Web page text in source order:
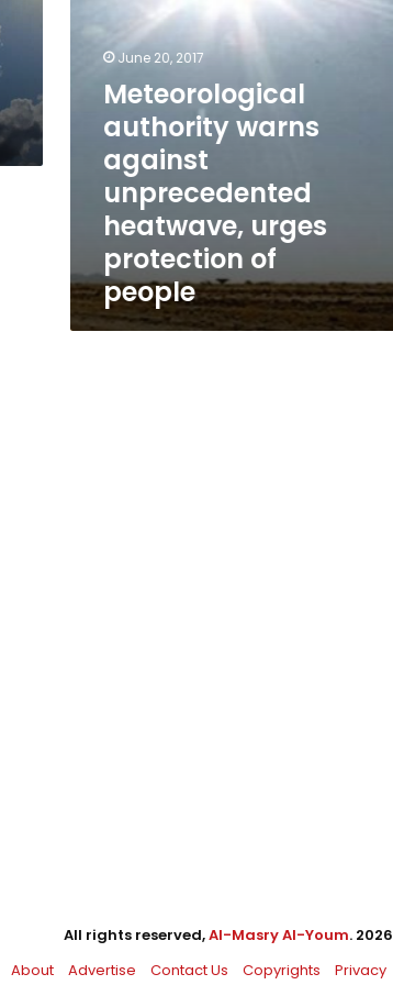
peopleJune 20, 2017
Meteorological
authority warns
against
unprecedented
heatwave, urges
protection of
people
All rights reserved,Al-Masry Al-Youm. 2026
About
Advertise Contact Us Copyrights Privacy